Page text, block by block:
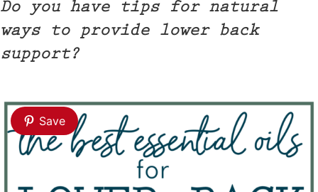
Do you have tips for natural
ways to provide lower back
support?
Save